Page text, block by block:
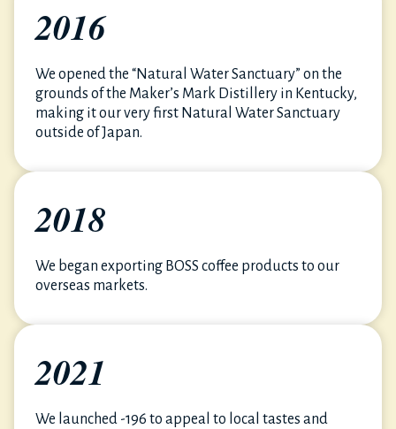
2016
We opened the “Natural Water Sanctuary” on the
grounds of the Maker’s Mark Distillery in Kentucky,
making it our very first Natural Water Sanctuary
outside of Japan.
2018
We began exporting BOSS coffee products to our
overseas markets.
2021
We launched -196 to appeal to local tastes and